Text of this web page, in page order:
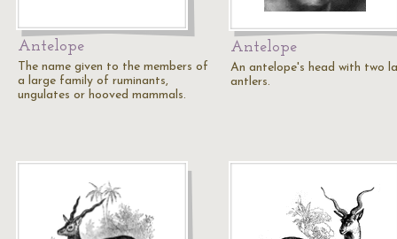
Antelope
The name given to the members of
a large family of ruminants,
ungulates or hooved mammals.
Antelope
An antelope's head with two
antlers.